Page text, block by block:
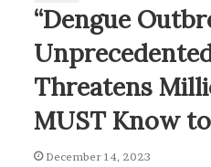
“Dengue
Threatens
MUST Know
December 14, 2023